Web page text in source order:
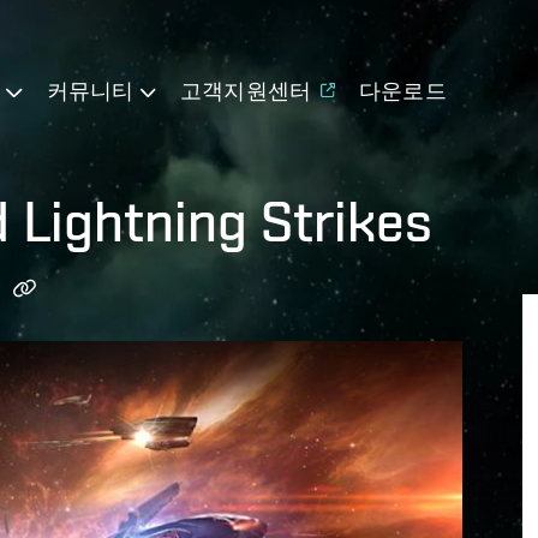
커뮤니티 고객지원센터 다운로드
Lightning Strikes